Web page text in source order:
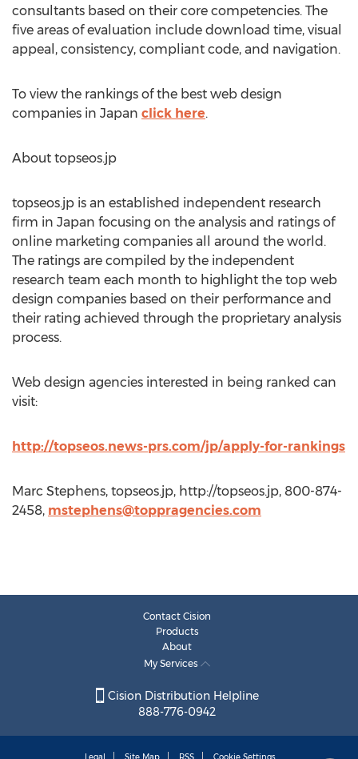
consultants based on their core competencies. The
five areas of evaluation include download time, visual
appeal, consistency, compliant code, and navigation.
To view the rankings of the best web design
companies in Japan click here.
About topseos.jp
topseos.jp is an established independent research
firm in Japan focusing on the analysis and ratings of
online marketing companies all around the world.
The ratings are compiled by the independent
research team each month to highlight the top web
design companies based on their performance and
their rating achieved through the proprietary analysis
process.
Web design agencies interested in being ranked can
visit:
http://topseos.news-prs.com/jp/apply-for-rankings
Marc Stephens, topseos.jp, http://topseos.jp, 800-874-
2458, mstephens@toppragencies.com
Contact Cision
Products
About
My Services
Cision Distribution Helpline
888-776-0942